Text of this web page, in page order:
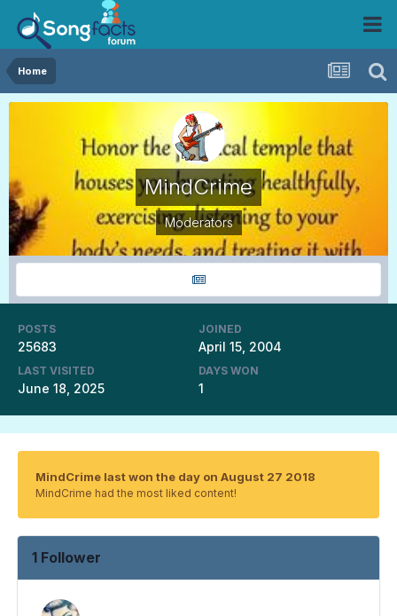
Home
MindCrime
Moderators
POSTS
25683
JOINED
April 15, 2004
LAST VISITED
June 18, 2025
DAYS WON
1
MindCrime last won the day on August 27 2018
MindCrime had the most liked content!
1 Follower